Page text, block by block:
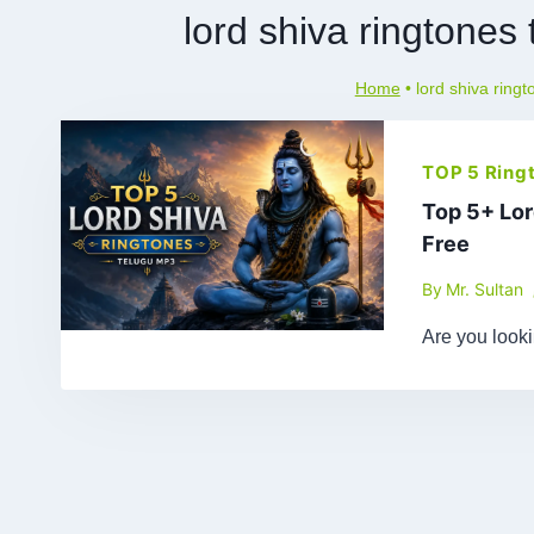
lord shiva ringtones
Home• lord shiva
TOP 5
Top 5+
Free
By Mr. Sultan
Are you